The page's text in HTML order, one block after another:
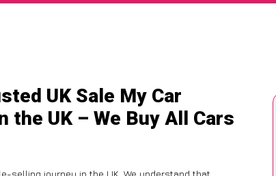
UK Sale My Car
the UK – We Buy All Cars
selling journey in the UK. We understand that